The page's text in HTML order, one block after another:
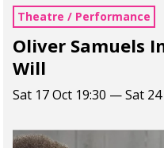
Theatre / Performance
Oliver Samuels
Will
Sat 17 Oct 19:30 — Sat 24